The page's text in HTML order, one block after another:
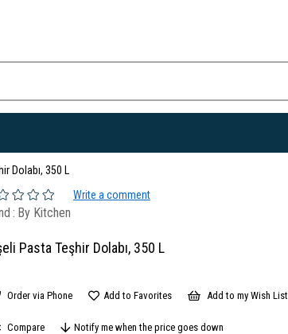
Dolabı, 350 L
Write a comment
: By Kitchen
Pasta Teşhir Dolabı, 350 L
Order via Phone Add to Favorites Add to my Wish List
Compare Notify me when the price goes down